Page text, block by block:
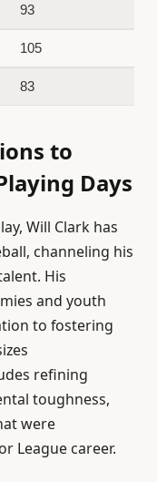
93
105
83
to
Days
Will Clark has
channeling his
His
and youth
to fostering
refining
toughness,
were
League career.